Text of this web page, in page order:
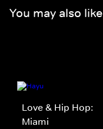
You may also like
Love & Hip Hop:
Miami